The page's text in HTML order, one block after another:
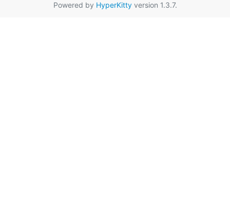
Powered by HyperKittyversion 1.3.7.